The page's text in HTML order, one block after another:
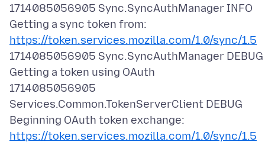
1714085056905 Sync.SyncAuthManager INFO
Getting a sync token from:
https://token.services.mozilla.com/1.0/sync/1.5
1714085056905 Sync.SyncAuthManager DEBUG
Getting a token using OAuth
1714085056905
Services.Common.TokenServerClient DEBUG
Beginning OAuth token exchange:
https://token.services.mozilla.com/1.0/sync/1.5